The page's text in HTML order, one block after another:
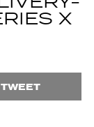
X
TWEET